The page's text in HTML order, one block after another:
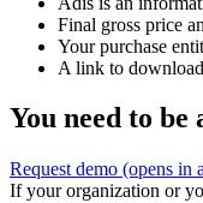
Final gross price
Your purchase
A link to
You need to
Request demo (opens in
If your organization or